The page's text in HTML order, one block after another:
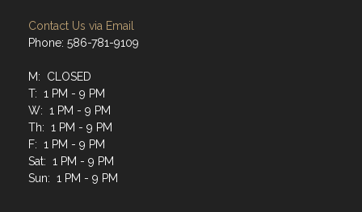
Contact Us via Email
Phone: 586-781-9109
M: CLOSED
T: 1 PM - 9 PM
W: 1 PM - 9 PM
Th: 1 PM - 9 PM
F: 1 PM - 9 PM
Sat: 1 PM - 9 PM
Sun: 1 PM - 9 PM